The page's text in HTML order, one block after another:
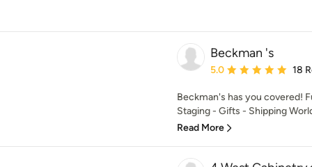
Beckman 's
Average rating: 5 out
5.0 18
Beckman's has you covered!
Staging - Gifts - Shipping
Read More